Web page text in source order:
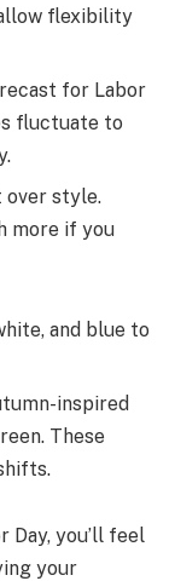
flexibility
for Labor
fluctuate to
style.
more if you
and blue to
inspired
These
you’ll feel
your